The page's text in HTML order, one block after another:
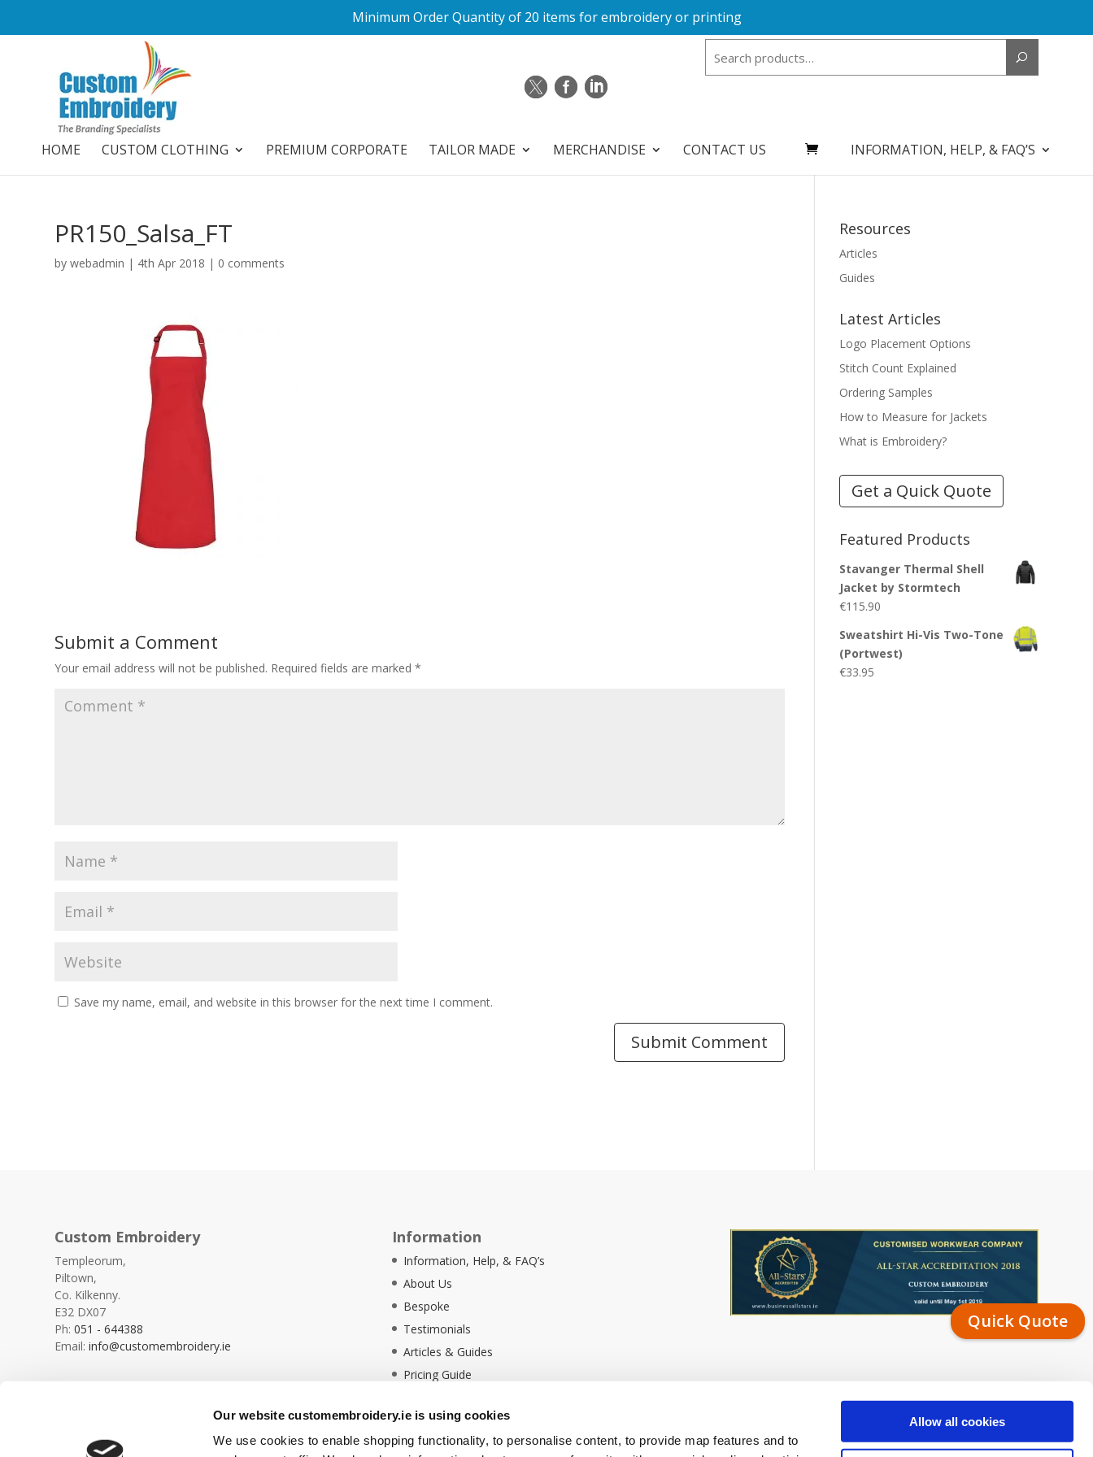
Our website customembroidery.ie is using cookies
We use cookies to enable shopping functionality, to personalise content, to provide map features and to
Allow all cookies
Minimum Order Quantity of 20 items for embroidery or printing
HOME CUSTOM CLOTHING PREMIUM CORPORATE TAILOR MADE MERCHANDISE CONTACT US INFORMATION, HELP, & FAQ’S
PR150_Salsa_FT
bywebadmin | 4th Apr 2018 | 0 comments
Submit a Comment
Your email address will not be published. Required fields are marked*
Save my name, email, and website in this browser for the next time I comment.
Resources
Articles
Guides
Latest Articles
Logo Placement Options
Stitch Count Explained
Ordering Samples
How to Measure for Jackets
What is Embroidery?
Get a Quick Quote
Featured Products
Stavanger Thermal Shell
Jacket by Stormtech
€115.90
Sweatshirt Hi-Vis Two-Tone
(Portwest)
€33.95
Custom Embroidery
Templeorum,
Piltown,
Co. Kilkenny.
E32 DX07
Ph:051 - 644388
Email:info@customembroidery.ie
Information
Information, Help, & FAQ’s
About Us
Bespoke
Testimonials
Articles & Guides
Pricing Guide
Ethical Policy
Delivery Information
Quick Quote